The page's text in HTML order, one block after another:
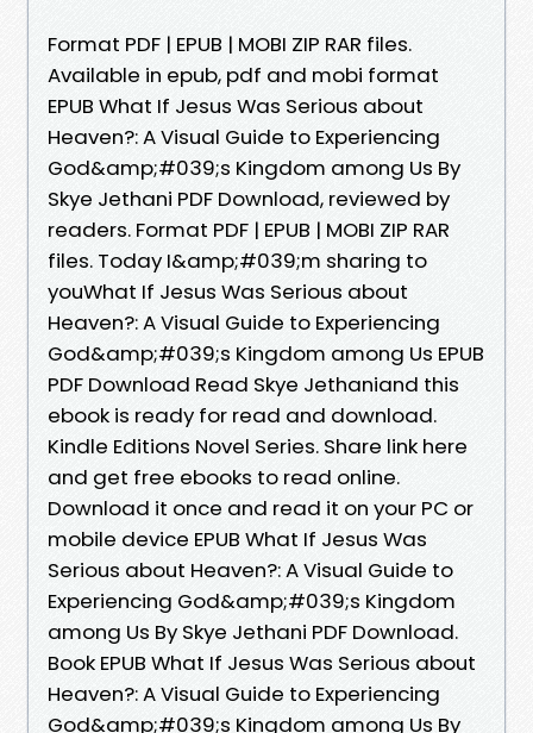
Format PDF | EPUB | MOBI ZIP RAR files.
Available in epub, pdf and mobi format
EPUB What If Jesus Was Serious about
Heaven?: A Visual Guide to Experiencing
God&amp;#039;s Kingdom among Us By
Skye Jethani PDF Download, reviewed by
readers. Format PDF | EPUB | MOBI ZIP RAR
files. Today I&amp;#039;m sharing to
youWhat If Jesus Was Serious about
Heaven?: A Visual Guide to Experiencing
God&amp;#039;s Kingdom among Us EPUB
PDF Download Read Skye Jethaniand this
ebook is ready for read and download.
Kindle Editions Novel Series. Share link here
and get free ebooks to read online.
Download it once and read it on your PC or
mobile device EPUB What If Jesus Was
Serious about Heaven?: A Visual Guide to
Experiencing God&amp;#039;s Kingdom
among Us By Skye Jethani PDF Download.
Book EPUB What If Jesus Was Serious about
Heaven?: A Visual Guide to Experiencing
God&amp;#039;s Kingdom among Us By